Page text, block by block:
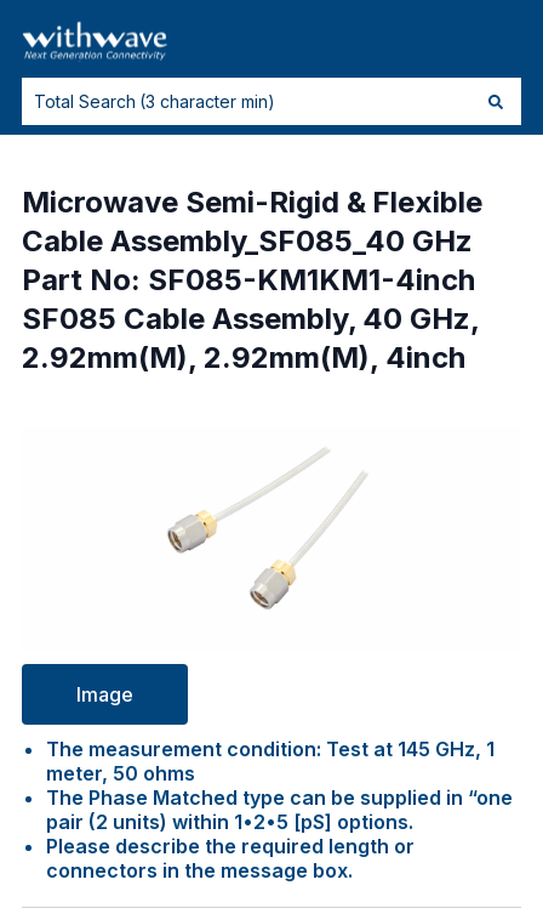
Microwave Semi-Rigid & Flexible
Cable Assembly_SF085_40 GHz
Part No: SF085-KM1KM1-4inch
SF085 Cable Assembly, 40 GHz,
2.92mm(M), 2.92mm(M), 4inch
Image
The measurement condition: Test at 145 GHz, 1
meter, 50 ohms
The Phase Matched type can be supplied in “one
pair (2 units) within 1•2•5 [pS] options.
Please describe the required length or
connectors in the message box.